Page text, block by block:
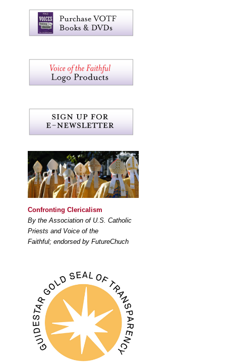
Confronting Clericalism
By the Association of U.S. Catholic
Priests and Voice of the
Faithful; endorsed by FutureChuch